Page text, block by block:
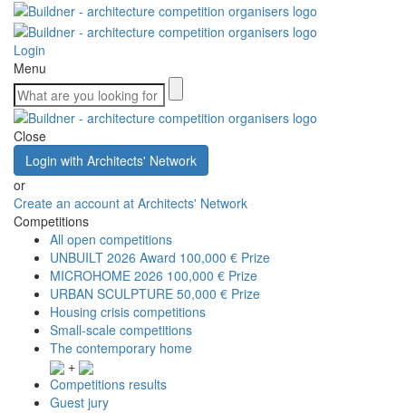
Login
Menu
Close
Login with Architects' Network
or
Create an account at Architects' Network
Competitions
All open competitions
UNBUILT 2026 Award 100,000 € Prize
MICROHOME 2026 100,000 € Prize
URBAN SCULPTURE 50,000 € Prize
Housing crisis competitions
Small-scale competitions
The contemporary home
+
Competitions results
Guest jury